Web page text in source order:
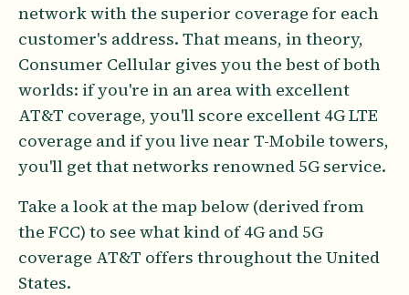
network with the superior coverage for each
customer's address. That means, in theory,
Consumer Cellular gives you the best of both
worlds: if you're in an area with excellent
AT&T coverage, you'll score excellent 4G LTE
coverage and if you live near T-Mobile towers,
you'll get that networks renowned 5G service.
Take a look at the map below (derived from
the FCC) to see what kind of 4G and 5G
coverage AT&T offers throughout the United
States.